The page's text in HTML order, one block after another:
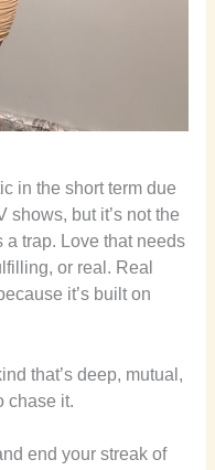
in the short term due
shows, but it’s not the
a trap. Love that needs
or real. Real
it’s built on
that’s deep, mutual,
chase it.
end your streak of